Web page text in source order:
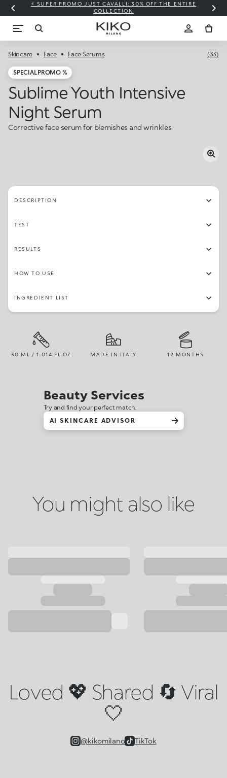
⚡ SUPER PROMO JUST CAVALLI: 30% OFF THE ENTIRE
COLLECTION
Skincare Face Face Serums (33)
SPECIAL PROMO %
Sublime Youth Intensive
Night Serum
Corrective face serum for blemishes and wrinkles
DESCRIPTION
TEST
RESULTS
HOW TO USE
INGREDIENT LIST
30 ML / 1.014 FL.OZ MADE IN ITALY 12 MONTHS
Beauty Services
Try and find your perfect match.
AI SKINCARE ADVISOR
You might also like
Loved 💖 Shared 🔄 Viral
🤍
@kikomilano TikTok